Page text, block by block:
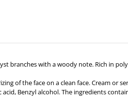
branches with a woody note. Rich in
of the face on a clean face. Cream or
Benzyl alcohol. The ingredients